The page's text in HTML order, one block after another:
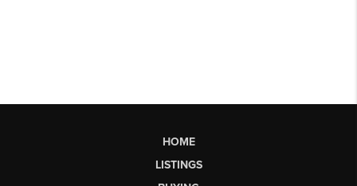
HOME
LISTINGS